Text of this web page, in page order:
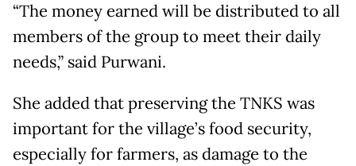
“The money earned will be distributed to all
members of the group to meet their daily
needs,” said Purwani.
She added that preserving the TNKS was
important for the village’s food security,
especially for farmers, as damage to the